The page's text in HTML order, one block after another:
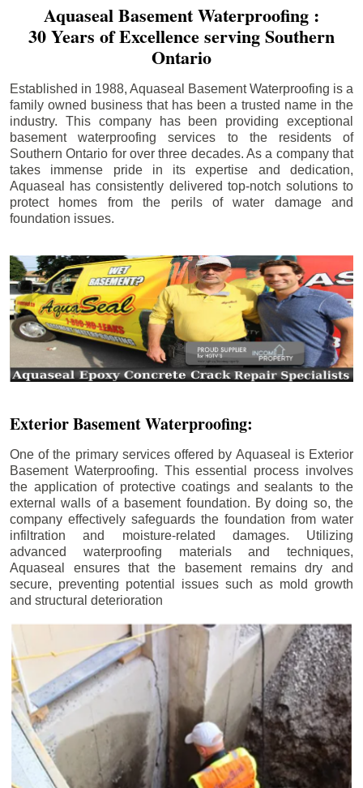
Aquaseal Basement Waterproofing :
30 Years of Excellence serving Southern
Ontario
Established in 1988, Aquaseal Basement Waterproofing is a
family owned business that has been a trusted name in the
industry. This company has been providing exceptional
basement waterproofing services to the residents of
Southern Ontario for over three decades. As a company that
takes immense pride in its expertise and dedication,
Aquaseal has consistently delivered top-notch solutions to
protect homes from the perils of water damage and
foundation issues.
Exterior Basement Waterproofing:
One of the primary services offered by Aquaseal is Exterior
Basement Waterproofing. This essential process involves
the application of protective coatings and sealants to the
external walls of a basement foundation. By doing so, the
company effectively safeguards the foundation from water
infiltration and moisture-related damages. Utilizing
advanced waterproofing materials and techniques,
Aquaseal ensures that the basement remains dry and
secure, preventing potential issues such as mold growth
and structural deterioration